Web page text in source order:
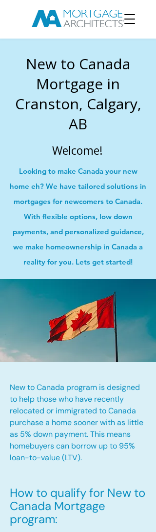
New to Canada
Mortgage in
Cranston, Calgary,
AB
Welcome!
Looking to make Canada your new
home eh? We have tailored solutions in
mortgages for newcomers to Canada.
With flexible options, low down
payments, and personalized guidance,
we make homeownership in Canada a
reality for you. Lets get started!
New to Canada program is designed
to help those who have recently
relocated or immigrated to Canada
purchase a home sooner with as little
as 5% down payment. This means
homebuyers can borrow up to 95%
loan-to-value (LTV).
How to qualify for New to
Canada Mortgage
program:​